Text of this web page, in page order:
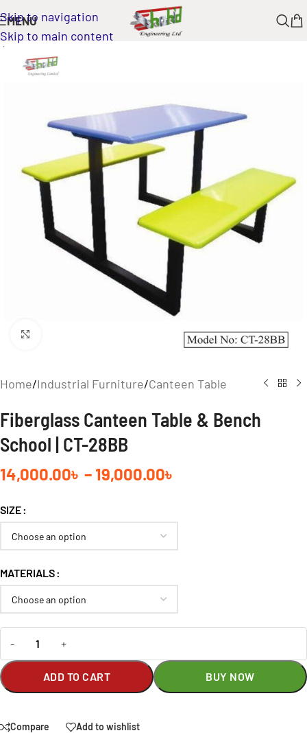
Skip to navigation
Skip to main content
MENU
Home/Industrial Furniture/Canteen Table
Fiberglass Canteen Table & Bench
School | CT-28BB
14,000.00৳ –19,000.00৳
SIZE
MATERIALS
- +
ADD TO CART BUY NOW
Compare Add to wishlist